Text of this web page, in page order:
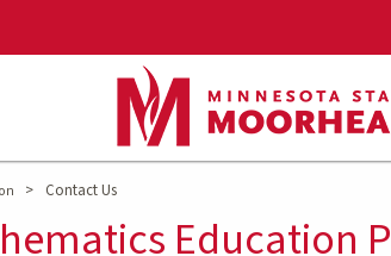
> Contact Us
Education